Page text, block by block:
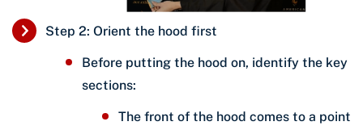
Step 2: Orient the hood first
Before putting the hood on, identify the key
sections:
The front of the hood comes to a point